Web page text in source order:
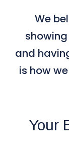
We
and
is how
Your